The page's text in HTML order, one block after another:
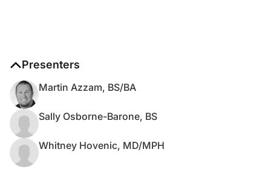
Presenters
Martin Azzam, BS/BA
Sally Osborne-Barone, BS
Whitney Hovenic, MD/MPH